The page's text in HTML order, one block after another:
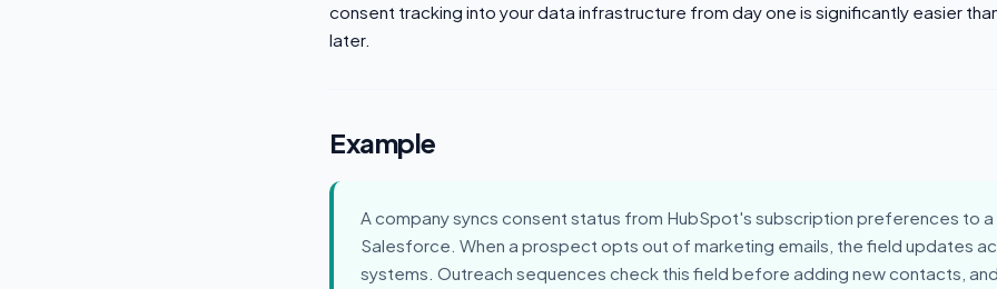
consent tracking into your data infrastructure from day one is significantly easier
later.
Example
A company syncs consent status from HubSpot's subscription preferences to a
Salesforce. When a prospect opts out of marketing emails, the field updates
systems. Outreach sequences check this field before adding new contacts,